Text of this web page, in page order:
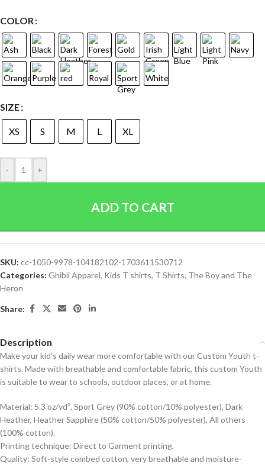
COLOR
SIZE
XS S M L XL
- +
ADD TO CART
SKU: cc-1050-9978-104182102-1703611530712
Categories: Ghibli Apparel, Kids T shirts, T Shirts, The Boy and The
Heron
Share:
Description
Make your kid’s daily wear more comfortable with our Custom Youth t-
shirts. Made with breathable and comfortable fabric, this custom Youth
is suitable to wear to schools, outdoor places, or at home.
Material: 5.3 oz/yd², Sport Grey (90% cotton/10% polyester), Dark
Heather, Heather Sapphire (50% cotton/50% polyester), All others
(100% cotton).
Printing technique: Direct to Garment printing.
Quality: Soft-style combed cotton, very breathable and moisture-